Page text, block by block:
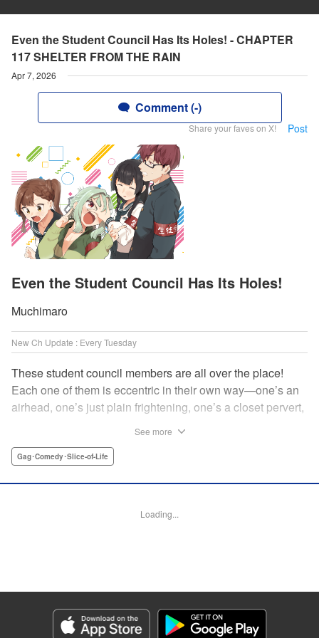
Even the Student Council Has Its Holes! - CHAPTER
117 SHELTER FROM THE RAIN
Apr 7, 2026
Comment (-)
Share your faves on X! Post
Even the Student Council Has Its Holes!
Muchimaro
New Ch Update : Every Tuesday
These student council members are all over the place!
Each one of them is eccentric in their own way—one’s an
airhead, one’s just plain frightening, one’s a closet pervert,
allows them to create their new normal. Get ready for a
Jan Lan Ivan Concepcion, Editing by Sarah Tilson, KPS
Genre: Gag･Comedy･Slice-of-Life
Episode Details
Released: Apr 7, 2026
See more
Gag･Comedy･Slice-of-Life
Loading...